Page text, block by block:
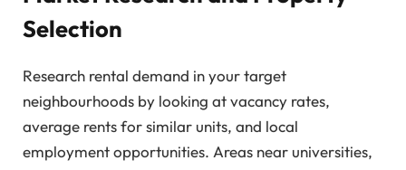
Selection
Research rental demand in your target
neighbourhoods by looking at vacancy rates,
average rents for similar units, and local
employment opportunities. Areas near universities,